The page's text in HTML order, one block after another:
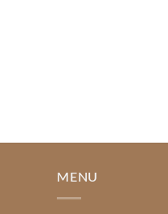
MENU